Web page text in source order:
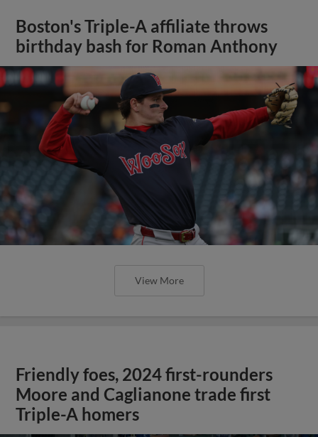
Boston's Triple-A affiliate throws
birthday bash for Roman Anthony
View More
Friendly foes, 2024 first-rounders
Moore and Caglianone trade first
Triple-A homers